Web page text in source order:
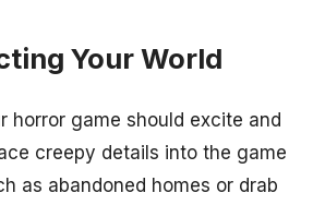
Your World
horror game should excite and
creepy details into the game
as abandoned homes or drab